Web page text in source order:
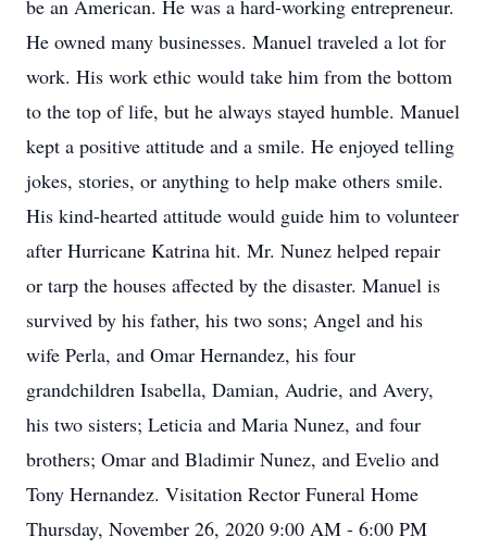
be an American. He was a hard-working entrepreneur.
He owned many businesses. Manuel traveled a lot for
work. His work ethic would take him from the bottom
to the top of life, but he always stayed humble. Manuel
kept a positive attitude and a smile. He enjoyed telling
jokes, stories, or anything to help make others smile.
His kind-hearted attitude would guide him to volunteer
after Hurricane Katrina hit. Mr. Nunez helped repair
or tarp the houses affected by the disaster. Manuel is
survived by his father, his two sons; Angel and his
wife Perla, and Omar Hernandez, his four
grandchildren Isabella, Damian, Audrie, and Avery,
his two sisters; Leticia and Maria Nunez, and four
brothers; Omar and Bladimir Nunez, and Evelio and
Tony Hernandez. Visitation Rector Funeral Home
Thursday, November 26, 2020 9:00 AM - 6:00 PM